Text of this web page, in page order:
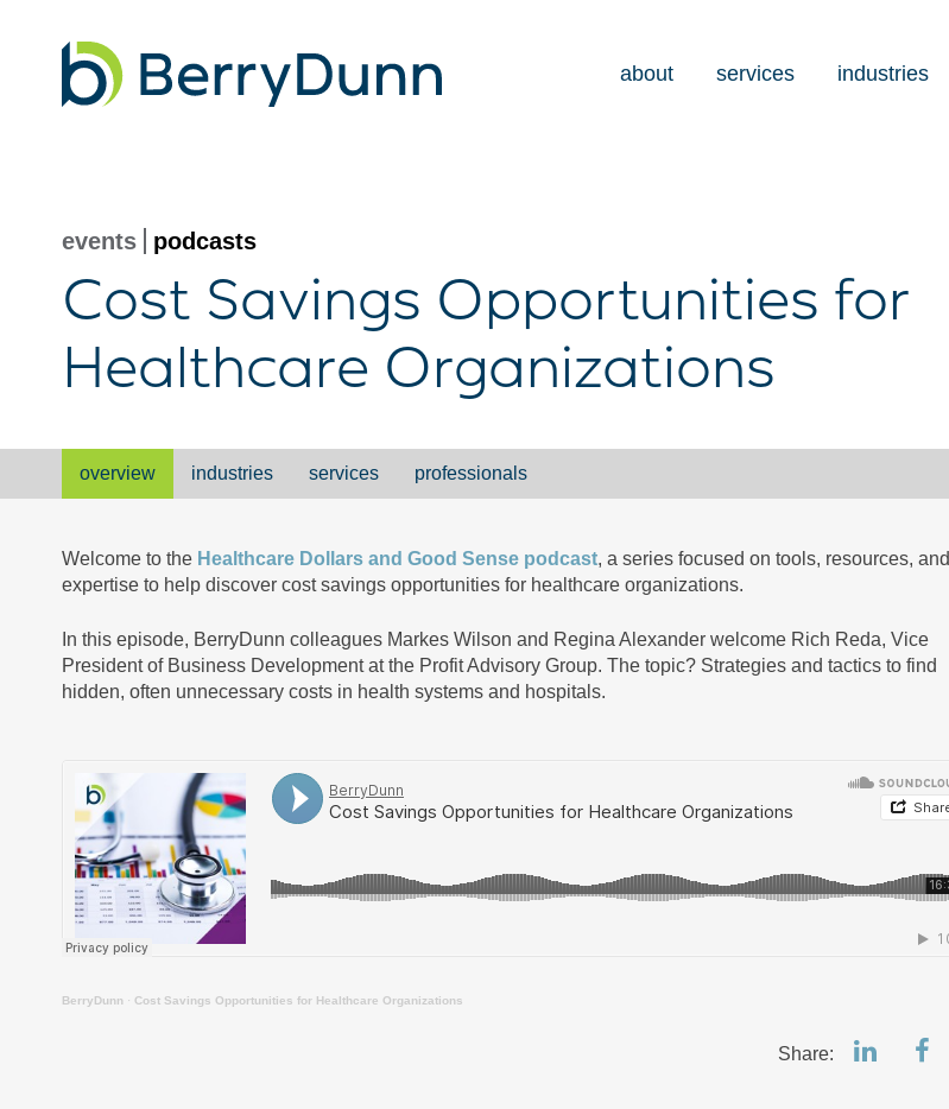
about services industries
events podcasts
Cost Savings Opportunities for
Healthcare Organizations
overview industries services professionals
Welcome to the Healthcare Dollars and Good Sense podcast, a series focused on tools, resources, and
expertise to help discover cost savings opportunities for healthcare organizations.
In this episode, BerryDunn colleagues Markes Wilson and Regina Alexander welcome Rich Reda, Vice
President of Business Development at the Profit Advisory Group. The topic? Strategies and tactics to find
hidden, often unnecessary costs in health systems and hospitals.
BerryDunn · Cost Savings Opportunities for Healthcare Organizations
Share: